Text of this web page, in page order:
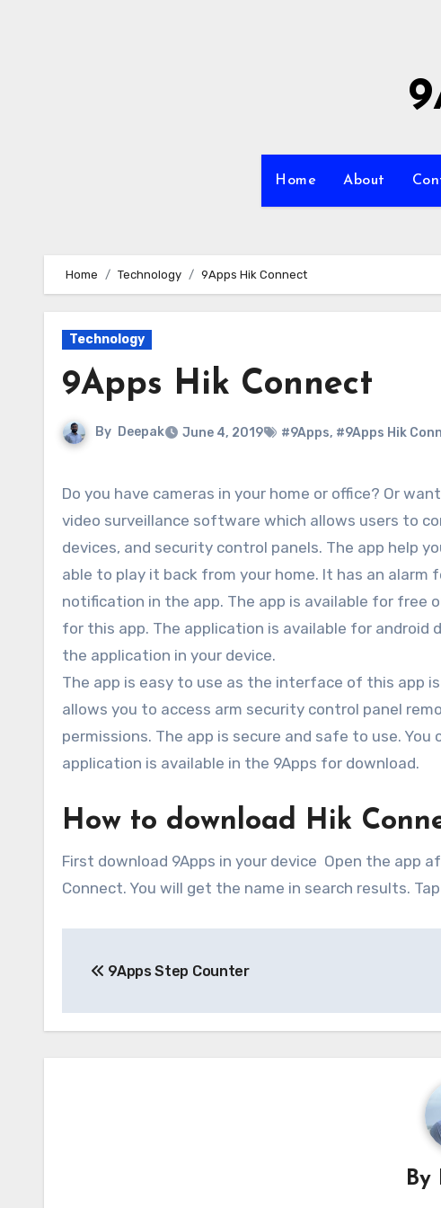
Home About
Home Technology 9Apps Hik Connect
Technology
9Apps Hik Connect
By Deepak June 4, 2019 #9Apps, #9Apps Hik
Do you have cameras in your home or office? Or
video surveillance software which allows users to
devices, and security control panels. The app help
able to play it back from your home. It has an
notification in the app. The app is available for free
for this app. The application is available for android
the application in your device.
The app is easy to use as the interface of this app
allows you to access arm security control panel
permissions. The app is secure and safe to use.
application is available in the 9Apps for download.
How to download Hik
First download 9Apps in your device Open the app
Connect. You will get the name in search results.
navigation
9Apps Step Counter
By